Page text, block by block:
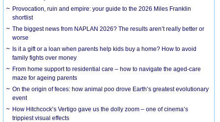
Provocation, ruin and empire: your guide to the 2026 Miles Franklin
shortlist
The biggest news from NAPLAN 2026? The results aren’t really better or
worse
Is it a gift or a loan when parents help kids buy a home? How to avoid
family fights over money
From home support to residential care – how to navigate the aged-care
maze for ageing parents
On the origin of feces: how animal poo drove Earth’s greatest evolutionary
event
How Hitchcock’s Vertigo gave us the dolly zoom – one of cinema’s
trippiest visual effects